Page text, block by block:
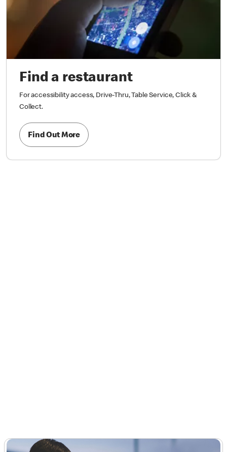
Find a restaurant
For accessibility access, Drive-Thru, Table Service, Click &
Collect.
Find Out More